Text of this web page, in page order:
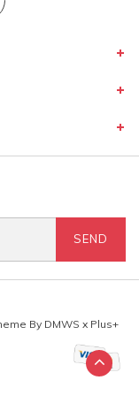
SEND
By DMWS x Plus+